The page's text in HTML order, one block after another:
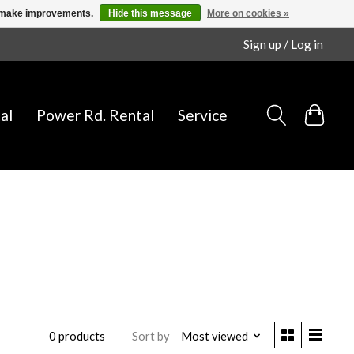
Sign up / Log in
Power Rd. Rental Service
0 products Sort by Most viewed
improvements. Hide this message More on cookies »